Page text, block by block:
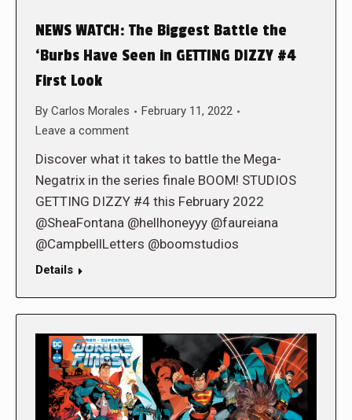
NEWS WATCH: The Biggest Battle the
‘Burbs Have Seen in GETTING DIZZY #4
First Look
By Carlos Morales
February 11, 2022
Leave a comment
Discover what it takes to battle the Mega-
Negatrix in the series finale BOOM! STUDIOS
GETTING DIZZY #4 this February 2022
@SheaFontana @hellhoneyyy @faureiana
@CampbellLetters @boomstudios
Details